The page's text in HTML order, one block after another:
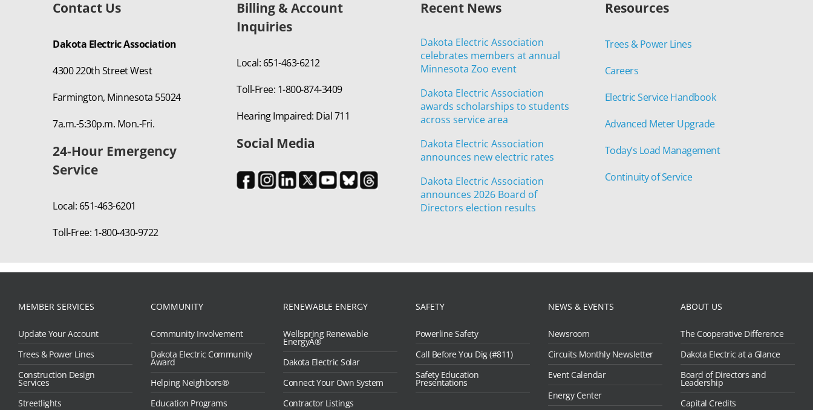
Contact Us
Dakota Electric Association
4300 220th Street West
Farmington, Minnesota 55024
7a.m.-5:30p.m. Mon.-Fri.
24-Hour Emergency
Service
Local: 651-463-6201
Toll-Free: 1-800-430-9722
Billing & Account
Inquiries
Local: 651-463-6212
Toll-Free: 1-800-874-3409
Hearing Impaired: Dial 711
Social Media
Recent News
Dakota Electric Association
celebrates members at annual
Minnesota Zoo event
Dakota Electric Association
awards scholarships to students
across service area
Dakota Electric Association
announces new electric rates
Dakota Electric Association
announces 2026 Board of
Directors election results
Resources
Trees & Power Lines
Careers
Electric Service Handbook
Advanced Meter Upgrade
Today’s Load Management
Continuity of Service
MEMBER SERVICES
Update Your Account
Trees & Power Lines
Construction Design
Services
Streetlights
COMMUNITY
Community Involvement
Dakota Electric Community
Award
Helping Neighbors®
Education Programs
RENEWABLE ENERGY
Wellspring Renewable
EnergyÂ®
Dakota Electric Solar
Connect Your Own System
Contractor Listings
SAFETY
Powerline Safety
Call Before You Dig (#811)
Safety Education
Presentations
NEWS & EVENTS
Newsroom
Circuits Monthly Newsletter
Event Calendar
Energy Center
ABOUT US
The Cooperative Difference
Dakota Electric at a Glance
Board of Directors and
Leadership
Capital Credits